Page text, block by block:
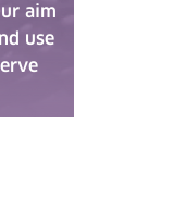
aim
use